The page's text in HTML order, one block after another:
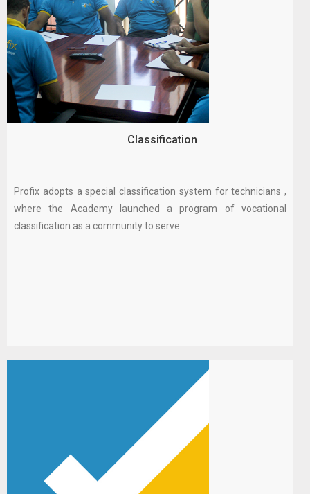
Classification
Profix adopts a special classification system for technicians ,
where the Academy launched a program of vocational
classification as a community to serve...